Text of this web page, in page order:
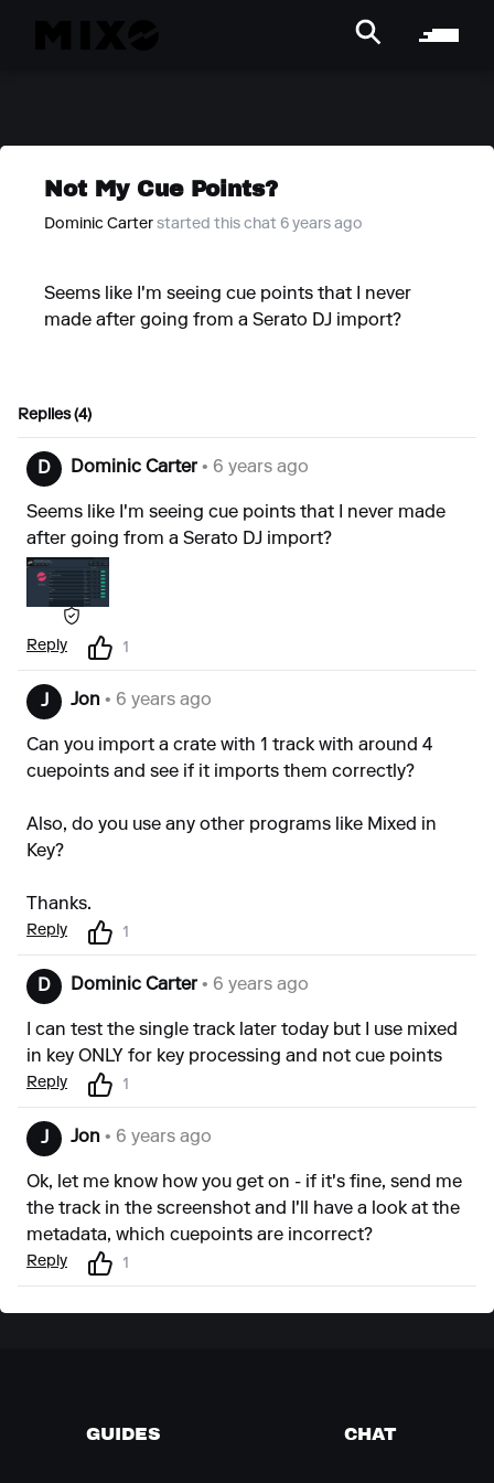
Not My Cue Points?
Dominic Carter started this chat 6 years ago
Seems like I'm seeing cue points that I never
made after going from a Serato DJ import?
Replies (4)
D Dominic Carter • 6 years ago
Seems like I'm seeing cue points that I never made
after going from a Serato DJ import?
Reply 1
J Jon • 6 years ago
Can you import a crate with 1 track with around 4
cuepoints and see if it imports them correctly?
Also, do you use any other programs like Mixed in
Key?
Thanks.
Reply 1
D Dominic Carter • 6 years ago
I can test the single track later today but I use mixed
in key ONLY for key processing and not cue points
Reply 1
J Jon • 6 years ago
Ok, let me know how you get on - if it's fine, send me
the track in the screenshot and I'll have a look at the
metadata, which cuepoints are incorrect?
Reply 1
GUIDES CHAT